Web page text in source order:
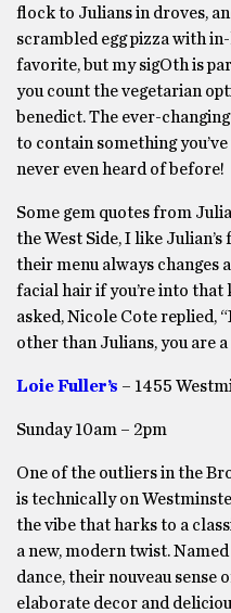
flock to Julians in droves,
scrambled egg pizza with
favorite, but my sigOth is
you count the vegetarian
benedict. The ever-
to contain something
never even heard of before!
Some gem quotes from
the West Side, I like
their menu always changes
facial hair if you’re into that
asked, Nicole Cote replied,
other than Julians, you are a
Loie Fuller’s – 1455
Sunday 10am – 2pm
One of the outliers in the
is technically on
the vibe that harks to a
a new, modern twist.
dance, their nouveau sense
elaborate decor and